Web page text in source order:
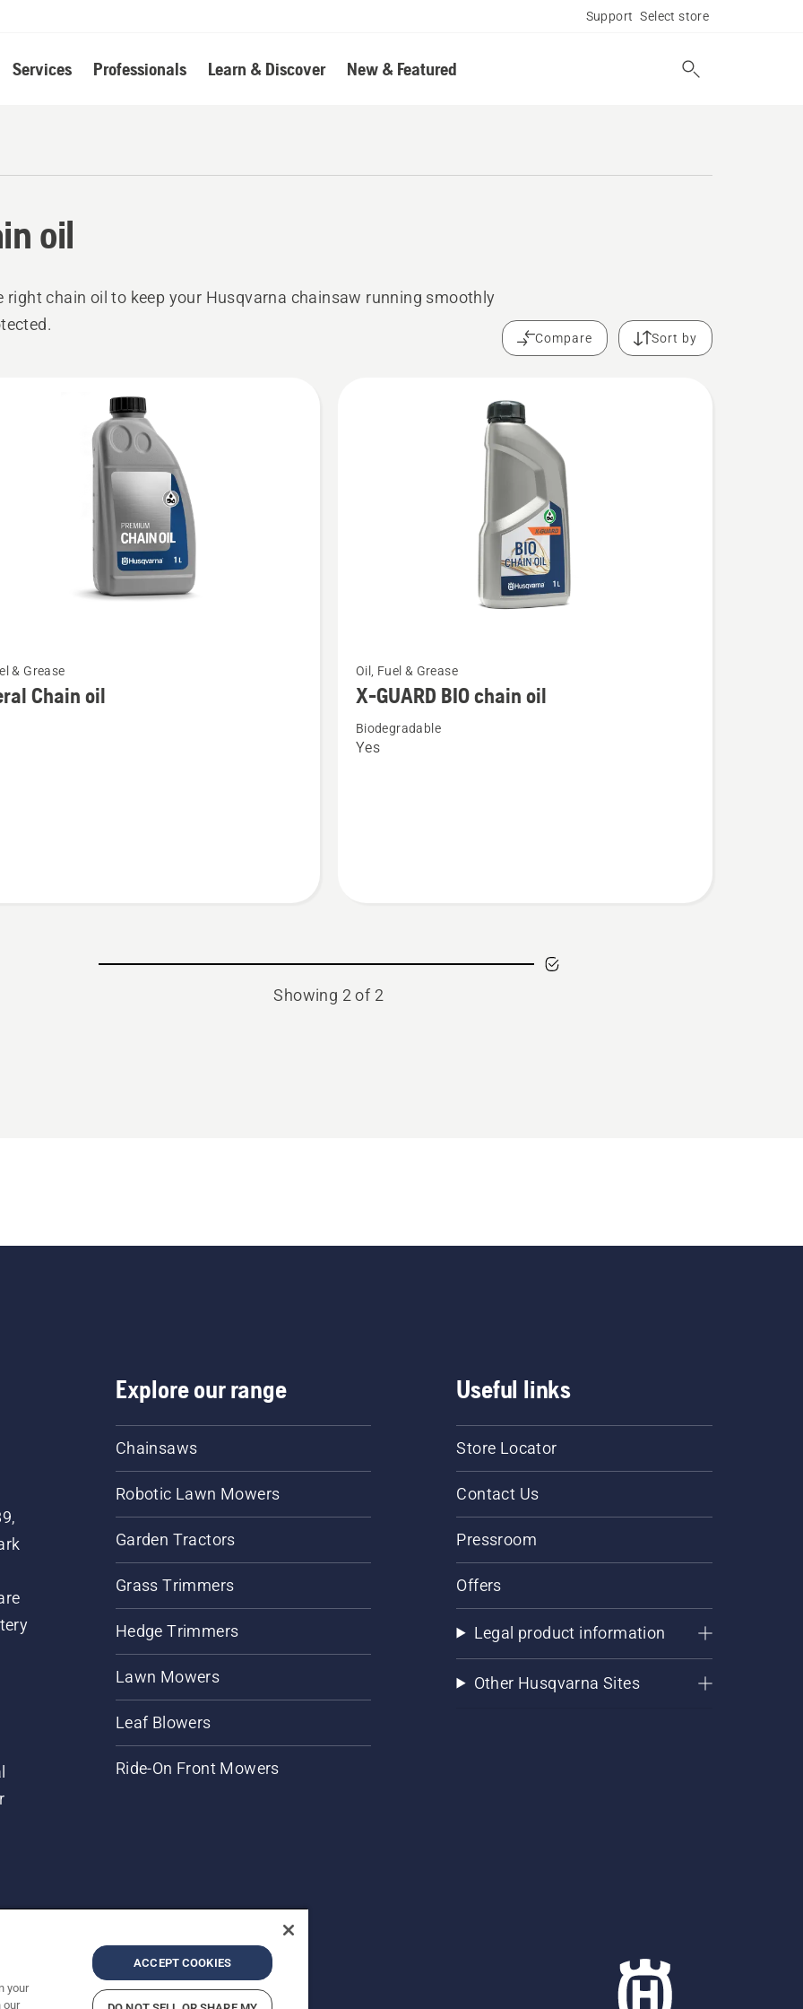
Support Select store
Services Professionals Learn & Discover New & Featured
oil
right chain oil to keep your Husqvarna chainsaw running smoothly
Compare Sort by
& Grease
Chain oil
more
details
about
Oil, Fuel & Grease
X-GUARD BIO chain oil
Biodegradable
Yes
Showing 2 of 2
Explore our range
Chainsaws
Robotic Lawn Mowers
Garden Tractors
Grass Trimmers
Hedge Trimmers
Lawn Mowers
Leaf Blowers
Ride-On Front Mowers
Useful links
Store Locator
Contact Us
Pressroom
Offers
Legal product information
Other Husqvarna Sites
your
our
ACCEPT COOKIES